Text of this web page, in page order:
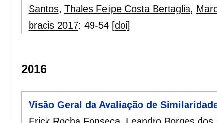
Santos, Thales Felipe Costa Bertaglia,
bracis 2017: 49-54 [doi]
2016
Visão Geral da Avaliação de